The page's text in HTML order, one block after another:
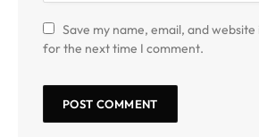
Save my name, email, and
for the next time I comment.